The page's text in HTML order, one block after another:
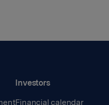
Investors
Financial calendar